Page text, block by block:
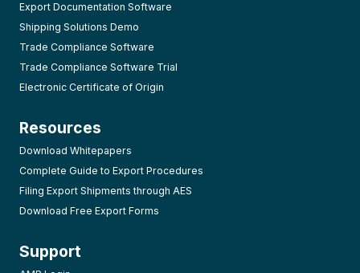
Export Documentation Software
Shipping Solutions Demo
Trade Compliance Software
Trade Compliance Software Trial
Electronic Certificate of Origin
Resources
Download Whitepapers
Complete Guide to Export Procedures
Filing Export Shipments through AES
Download Free Export Forms
Support